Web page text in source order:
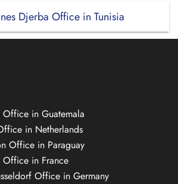
Djerba Office in Tunisia
in Guatemala
in Netherlands
Office in Paraguay
Office in France
Office in Germany